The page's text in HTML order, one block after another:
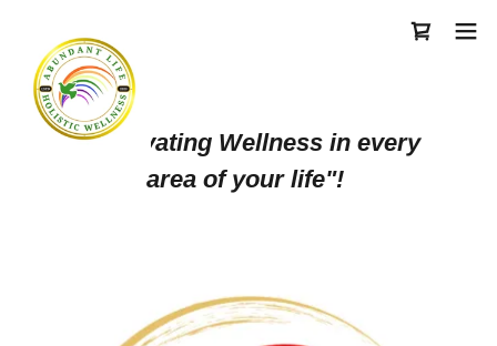
"Cultivating Wellness in every
area of your life"!